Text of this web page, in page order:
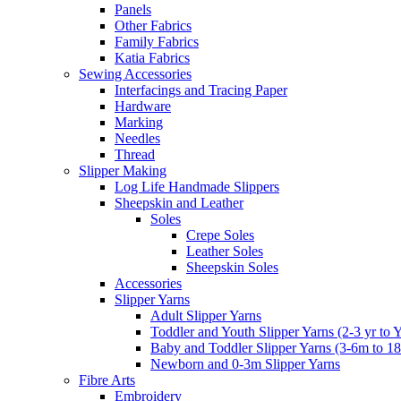
Panels
Other Fabrics
Family Fabrics
Katia Fabrics
Sewing Accessories
Interfacings and Tracing Paper
Hardware
Marking
Needles
Thread
Slipper Making
Log Life Handmade Slippers
Sheepskin and Leather
Soles
Crepe Soles
Leather Soles
Sheepskin Soles
Accessories
Slipper Yarns
Adult Slipper Yarns
Toddler and Youth Slipper Yarns (2-3 yr to
Baby and Toddler Slipper Yarns (3-6m to
Newborn and 0-3m Slipper Yarns
Fibre Arts
Embroidery